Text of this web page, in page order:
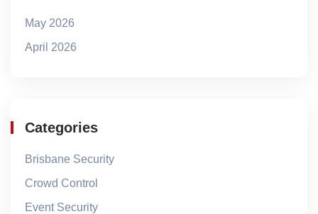
May 2026
April 2026
Categories
Brisbane Security
Crowd Control
Event Security